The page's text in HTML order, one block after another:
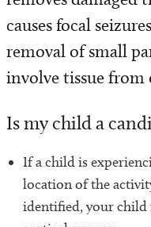
Programs and
Conditions We
Patient Resources
Diagnosis and
causes focal
removal of small
involve tissue from
Is my child a
If a child is
location of the
identified, your child